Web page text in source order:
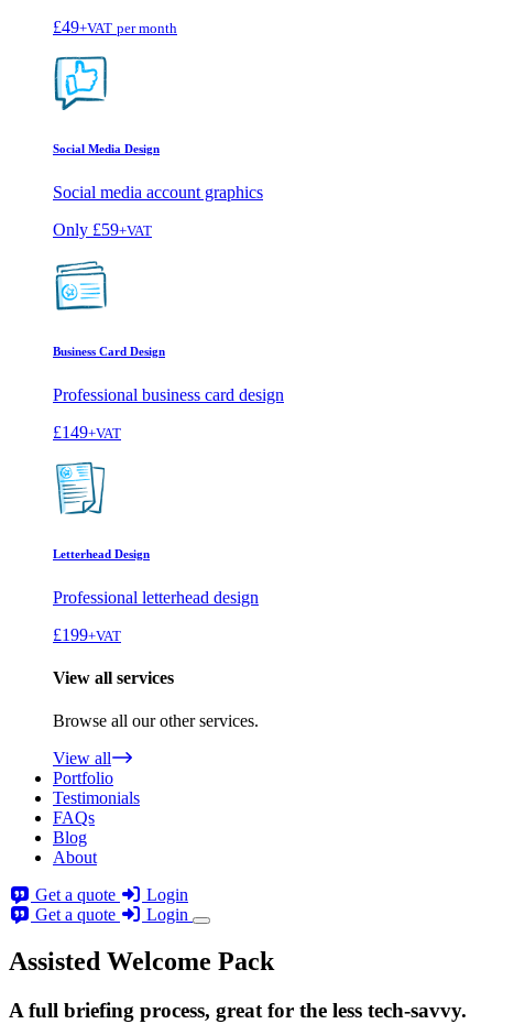
£49+VAT per month
Social Media Design
Social media account graphics
Only £59+VAT
Business Card Design
Professional business card design
£149+VAT
Letterhead Design
Professional letterhead design
£199+VAT
View all services
Browse all our other services.
View all
Portfolio
Testimonials
FAQs
Blog
About
Get a quote
Login
Get a quote
Login
Assisted Welcome Pack
A full briefing process, great for the less tech-savvy.